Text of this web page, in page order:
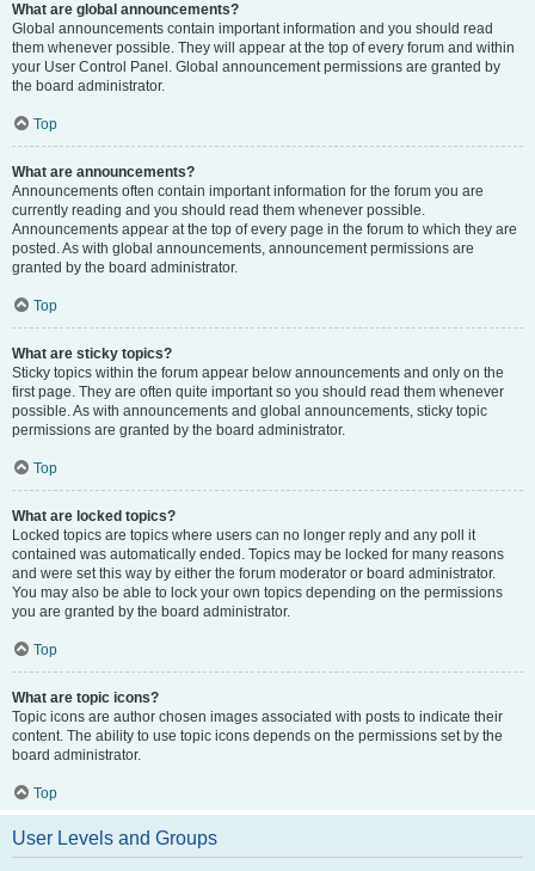
What are global announcements?
Global announcements contain important information and you should read
them whenever possible. They will appear at the top of every forum and within
your User Control Panel. Global announcement permissions are granted by
the board administrator.
Top
What are announcements?
Announcements often contain important information for the forum you are
currently reading and you should read them whenever possible.
Announcements appear at the top of every page in the forum to which they are
posted. As with global announcements, announcement permissions are
granted by the board administrator.
Top
What are sticky topics?
Sticky topics within the forum appear below announcements and only on the
first page. They are often quite important so you should read them whenever
possible. As with announcements and global announcements, sticky topic
permissions are granted by the board administrator.
Top
What are locked topics?
Locked topics are topics where users can no longer reply and any poll it
contained was automatically ended. Topics may be locked for many reasons
and were set this way by either the forum moderator or board administrator.
You may also be able to lock your own topics depending on the permissions
you are granted by the board administrator.
Top
What are topic icons?
Topic icons are author chosen images associated with posts to indicate their
content. The ability to use topic icons depends on the permissions set by the
board administrator.
Top
User Levels and Groups